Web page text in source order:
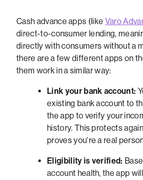
Cash advance apps (like Varo
direct-to-consumer lending,
directly with consumers without a
there are a few different apps on
them work in a similar way:
Link your bank account:
existing bank account to
the app to verify your
history. This protects
proves you're a real
Eligibility is verified:
account health, the app